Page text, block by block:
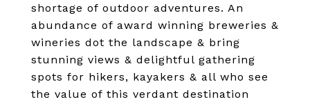
shortage of outdoor adventures. An
abundance of award winning breweries &
wineries dot the landscape & bring
stunning views & delightful gathering
spots for hikers, kayakers & all who see
the value of this verdant destination